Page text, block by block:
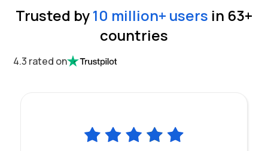
Trusted by10 million+ users in 63+
countries
4.3 rated on